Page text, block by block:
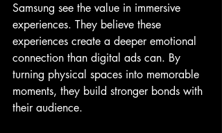
Samsung see the value in immersive
experiences. They believe these
experiences create a deeper emotional
connection than digital ads can. By
turning physical spaces into memorable
moments, they build stronger bonds with
their audience.